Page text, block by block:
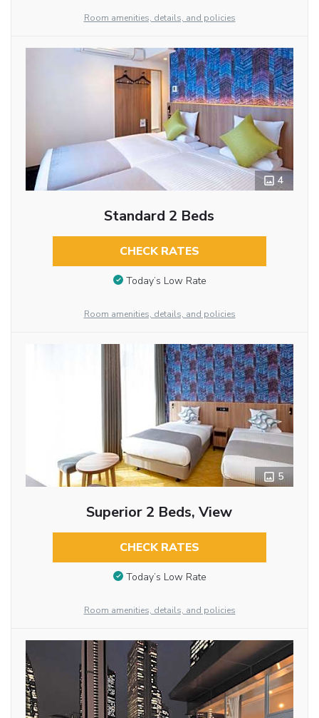
Room amenities, details, and policies
4
Standard 2 Beds
CHECK RATES
Today’s Low Rate
Room amenities, details, and policies
5
Superior 2 Beds, View
CHECK RATES
Today’s Low Rate
Room amenities, details, and policies